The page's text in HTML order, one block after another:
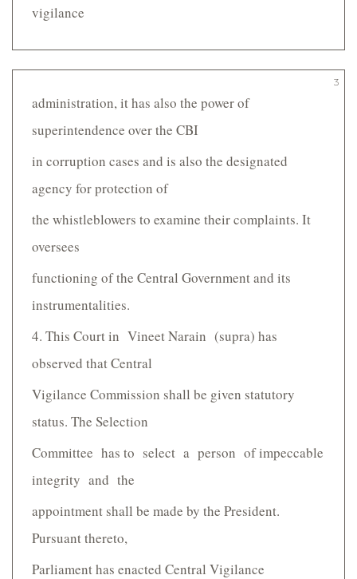
vigilance
3
administration, it has also the power of
superintendence over the CBI
in corruption cases and is also the designated
agency for protection of
the whistle­blowers to examine their complaints. It
oversees
functioning of the Central Government and its
instrumentalities.
4. This Court in Vineet Narain (supra) has
observed that Central
Vigilance Commission shall be given statutory
status. The Selection
Committee has to select a person of impeccable
integrity and the
appointment shall be made by the President.
Pursuant thereto,
Parliament has enacted Central Vigilance